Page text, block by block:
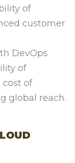
of
customer
DevOps
of
of
global reach.